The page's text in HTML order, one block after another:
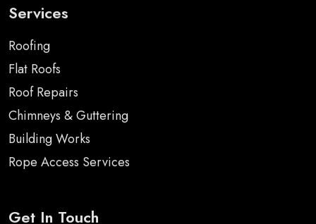
Services
Roofing
Flat Roofs
Roof Repairs
Chimneys & Guttering
Building Works
Rope Access Services
Get In Touch